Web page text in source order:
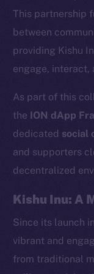
This partnership
between
providing Kishu
engage, interact,
As part of this
the ION dApp
dedicated social
and supporters
decentralized
Kishu Inu: A
Since its launch
vibrant and
from traditional